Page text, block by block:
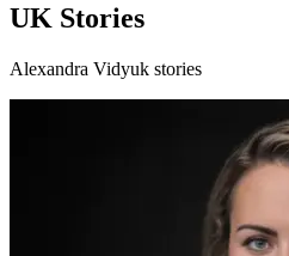
UK Stories
Alexandra Vidyuk stories